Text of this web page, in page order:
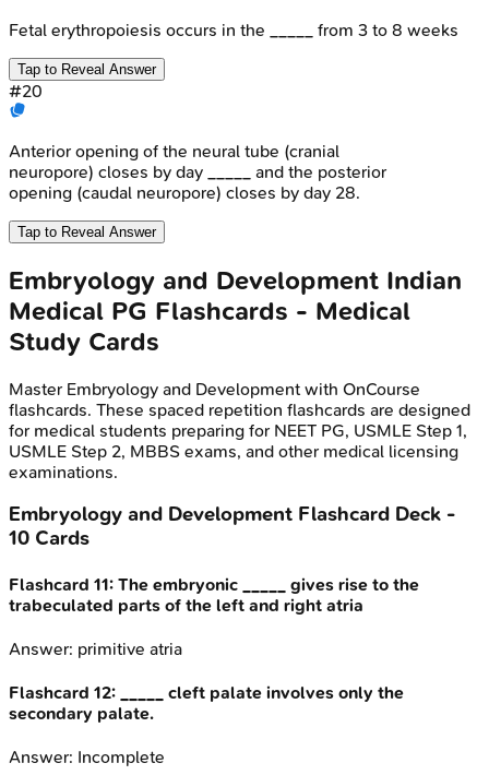
Fetal erythropoiesis occurs in the _____ from 3 to 8 weeks
Tap to Reveal Answer
#20
Anterior opening of the neural tube (cranial
neuropore) closes by day _____ and the posterior
opening (caudal neuropore) closes by day 28.
Tap to Reveal Answer
Embryology and Development Indian
Medical PG Flashcards - Medical
Study Cards
Master Embryology and Development with OnCourse
flashcards. These spaced repetition flashcards are designed
for medical students preparing for NEET PG, USMLE Step 1,
USMLE Step 2, MBBS exams, and other medical licensing
examinations.
Embryology and Development Flashcard Deck -
10 Cards
Flashcard 11: The embryonic _____ gives rise to the
trabeculated parts of the left and right atria
Answer: primitive atria
Flashcard 12:
_____ cleft palate involves only the
secondary palate.
Answer: Incomplete